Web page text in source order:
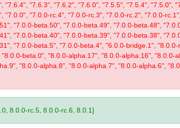
"7.6.4", "7.6.3", "7.6.2", "7.6.0", "7.5.5", "7.5.4", "7.5.0",
"7.0.0", "7.0.0-rc.4", "7.0.0-rc.3", "7.0.0-rc.2", "7.0.0-
"7.0.0-beta.50", "7.0.0-beta.49", "7.0.0-beta.48",
"7.0.0-beta.40", "7.0.0-beta.39", "7.0.0-beta.38",
"7.0.0-beta.5", "7.0.0-beta.4", "6.0.0-bridge.1",
beta.0", "8.0.0-alpha.17", "8.0.0-alpha.16",
"8.0.0-alpha.8", "8.0.0-alpha.7", "8.0.0-alpha.6",
8.0.0-rc.5, 8.0.0-rc.6, 8.0.1]